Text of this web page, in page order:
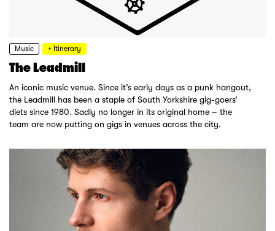
Music + Itinerary
The Leadmill
An iconic music venue. Since it’s early days as a punk hangout,
the Leadmill has been a staple of South Yorkshire gig-goers’
diets since 1980. Sadly no longer in its original home – the
team are now putting on gigs in venues across the city.